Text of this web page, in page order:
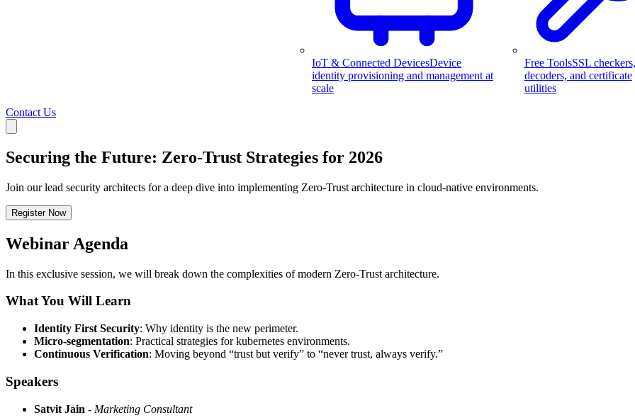
IoT & Connected DevicesDevice
identity provisioning and management at
scale
Free ToolsSSL checkers,
decoders, and certificate
utilities
Contact Us
Securing the Future: Zero-Trust Strategies for 2026
Join our lead security architects for a deep dive into implementing Zero-Trust architecture in cloud-native environments.
Register Now
Webinar Agenda
In this exclusive session, we will break down the complexities of modern Zero-Trust architecture.
What You Will Learn
Identity First Security: Why identity is the new perimeter.
Micro-segmentation: Practical strategies for kubernetes environments.
Continuous Verification: Moving beyond “trust but verify” to “never trust, always verify.”
Speakers
Satvit Jain - Marketing Consultant